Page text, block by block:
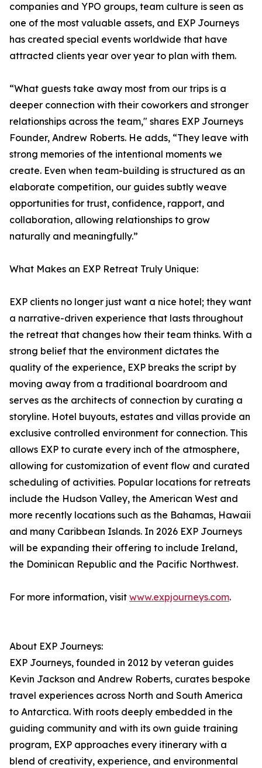
companies and YPO groups, team culture is seen as
one of the most valuable assets, and EXP Journeys
has created special events worldwide that have
attracted clients year over year to plan with them.
“What guests take away most from our trips is a
deeper connection with their coworkers and stronger
relationships across the team," shares EXP Journeys
Founder, Andrew Roberts. He adds, “They leave with
strong memories of the intentional moments we
create. Even when team-building is structured as an
elaborate competition, our guides subtly weave
opportunities for trust, confidence, rapport, and
collaboration, allowing relationships to grow
naturally and meaningfully.”
What Makes an EXP Retreat Truly Unique:
EXP clients no longer just want a nice hotel; they want
a narrative-driven experience that lasts throughout
the retreat that changes how their team thinks. With a
strong belief that the environment dictates the
quality of the experience, EXP breaks the script by
moving away from a traditional boardroom and
serves as the architects of connection by curating a
storyline. Hotel buyouts, estates and villas provide an
exclusive controlled environment for connection. This
allows EXP to curate every inch of the atmosphere,
allowing for customization of event flow and curated
scheduling of activities. Popular locations for retreats
include the Hudson Valley, the American West and
more recently locations such as the Bahamas, Hawaii
and many Caribbean Islands. In 2026 EXP Journeys
will be expanding their offering to include Ireland,
the Dominican Republic and the Pacific Northwest.
For more information, visit www.expjourneys.com.
About EXP Journeys:
EXP Journeys, founded in 2012 by veteran guides
Kevin Jackson and Andrew Roberts, curates bespoke
travel experiences across North and South America
to Antarctica. With roots deeply embedded in the
guiding community and with its own guide training
program, EXP approaches every itinerary with a
blend of creativity, experience, and environmental